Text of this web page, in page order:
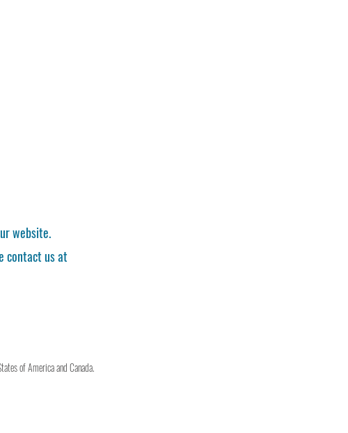
website.
contact us at
of America and Canada.